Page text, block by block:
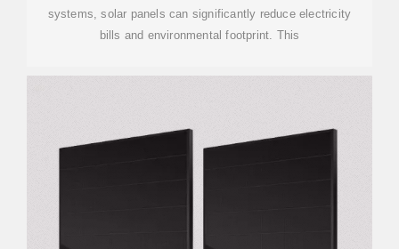
systems, solar panels can significantly reduce electricity
bills and environmental footprint. This